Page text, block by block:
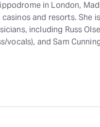
in London,
and resorts. She
including Russ
vocals), and Sam